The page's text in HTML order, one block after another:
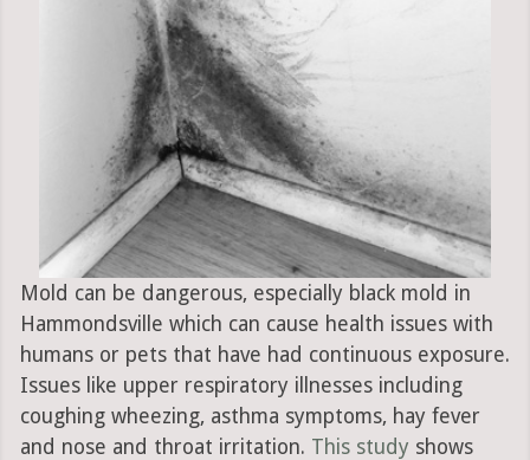
Mold can be dangerous, especially black mold in
Hammondsville which can cause health issues with
humans or pets that have had continuous exposure.
Issues like upper respiratory illnesses including
coughing wheezing, asthma symptoms, hay fever
and nose and throat irritation. This study shows